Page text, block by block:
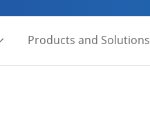
Products and Solutions